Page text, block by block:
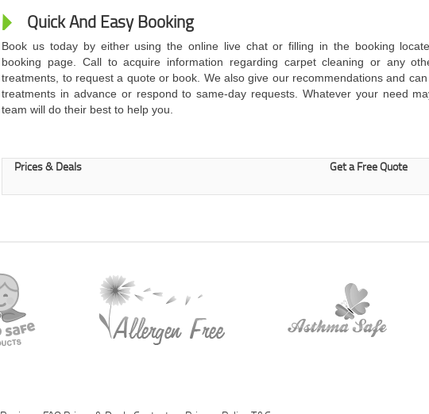
Quick And Easy Booking
Book us today by either using the online live chat or filling in the booking
booking page. Call to acquire information regarding carpet cleaning or any
treatments, to request a quote or book. We also give our recommendations and
treatments in advance or respond to same-day requests. Whatever your need
team will do their best to help you.
Prices & Deals Get a Free Quote